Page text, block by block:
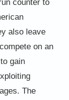
counter to
also leave
on an
gain
The